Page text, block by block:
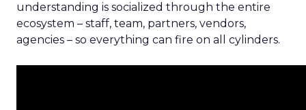
understanding is socialized through the entire
ecosystem – staff, team, partners, vendors,
agencies – so everything can fire on all cylinders.